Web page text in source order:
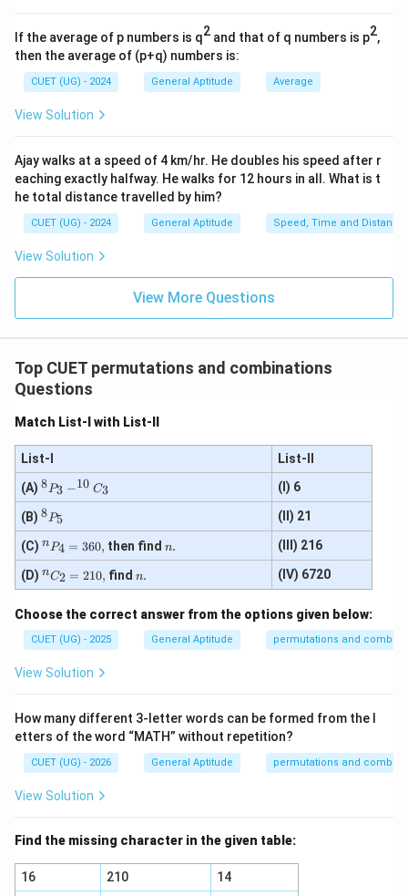
If the average of p numbers is q2 and that of q numbers is p2,
then the average of (p+q) numbers is:
CUET (UG) - 2024 General Aptitude Average
View Solution
Ajay walks at a speed of 4 km/hr. He doubles his speed after r
eaching exactly halfway. He walks for 12 hours in all. What is t
he total distance travelled by him?
CUET (UG) - 2024 General Aptitude Speed, Time and Distance
View Solution
View More Questions
Top CUET permutations and combinations
Questions
Match List-I with List-II
List-I
List-II
(A) ^
{8}
P_
{3}
- ^
{1
0}
C_
8P3 −10 C3 (I) 6
(B) ^
{8}
P_
{5}
8P5 (II) 21
(C) ^
{n}
P_
{4}
60,
nP4 = 360, then findn
n. (III) 216
(D) ^
{n}
{2}
= 2
10,
nC2 = 210, findn
n. (IV) 6720
Choose the correct answer from the options given below:
CUET (UG) - 2025 General Aptitude permutations and
View Solution
How many different 3-letter words can be formed from the l
etters of the word “MATH” without repetition?
CUET (UG) - 2026 General Aptitude permutations and
View Solution
Find the missing character in the given table:
16 210
14